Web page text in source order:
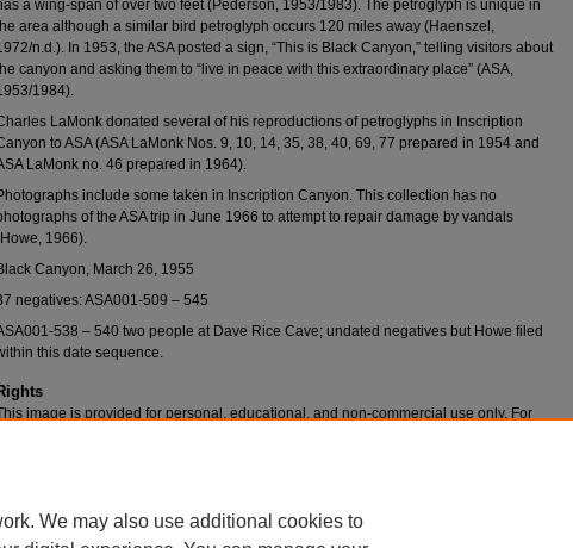
a wing-span of over two feet (Pederson, 1953/1983). The petroglyph is unique in
area although a similar bird petroglyph occurs 120 miles away (Haenszel,
n.d.). In 1953, the ASA posted a sign, “This is Black Canyon,” telling visitors about
canyon and asking them to “live in peace with this extraordinary place” (ASA,
1984).
LaMonk donated several of his reproductions of petroglyphs in Inscription
to ASA (ASA LaMonk Nos. 9, 10, 14, 35, 38, 40, 69, 77 prepared in 1954 and
LaMonk no. 46 prepared in 1964).
include some taken in Inscription Canyon. This collection has no
of the ASA trip in June 1966 to attempt to repair damage by vandals
1966).
Canyon, March 26, 1955
negatives: ASA001-509 – 545
538 – 540 two people at Dave Rice Cave; undated negatives but Howe filed
this date sequence.
image is provided for personal, educational, and non-commercial use only. For
We may also use additional cookies to